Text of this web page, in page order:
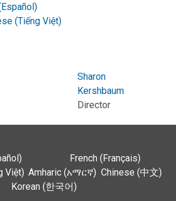
(Tiếng Việt)
Sharon
Kershbaum
Director
French (Français)
Việt) Amharic (አማርኛ) Chinese (中文)
Korean (한국어)